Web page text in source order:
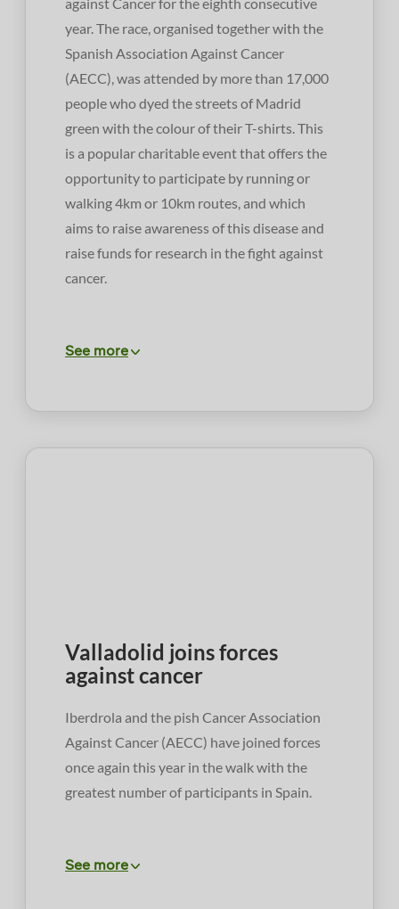
year. The race, organised together with the
Spanish Association Against Cancer
(AECC), was attended by more than 17,000
people who dyed the streets of Madrid
green with the colour of their T-shirts. This
is a popular charitable event that offers the
opportunity to participate by running or
walking 4km or 10km routes, and which
aims to raise awareness of this disease and
raise funds for research in the fight against
cancer.
See more
Valladolid joins forces
against cancer
Iberdrola and the pish Cancer Association
Against Cancer (AECC) have joined forces
once again this year in the walk with the
greatest number of participants in Spain.
See more